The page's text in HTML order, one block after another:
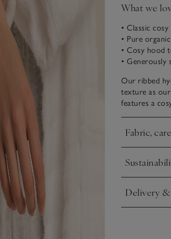
What we
• Classic cosy
• Pure
• Cosy hood
• Generously
Our ribbed
texture as
features a
Fabric,
Click to
Click to
Delivery
Click to